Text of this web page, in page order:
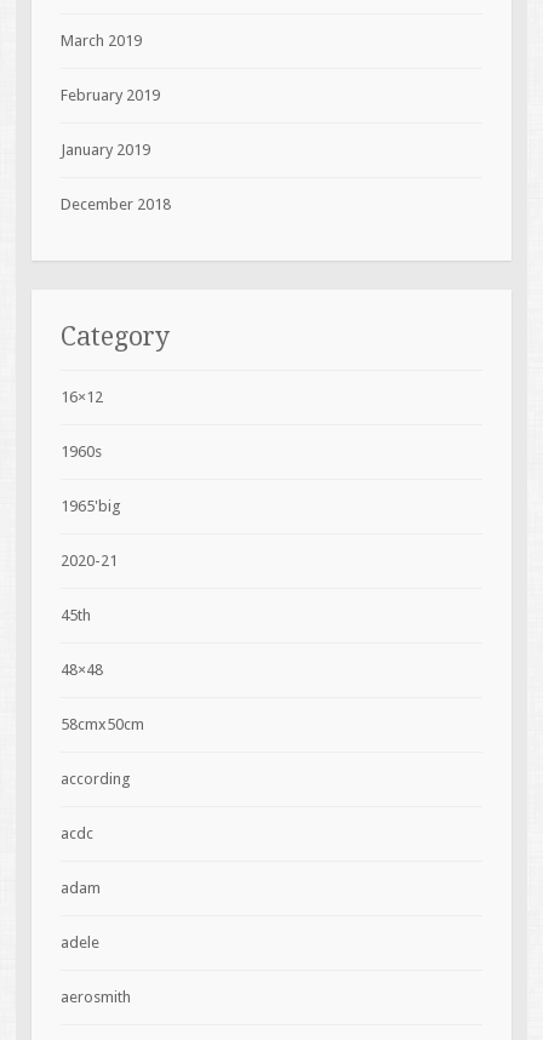
March 2019
February 2019
January 2019
December 2018
Category
16×12
1960s
1965'big
2020-21
45th
48×48
58cmx50cm
according
acdc
adam
adele
aerosmith